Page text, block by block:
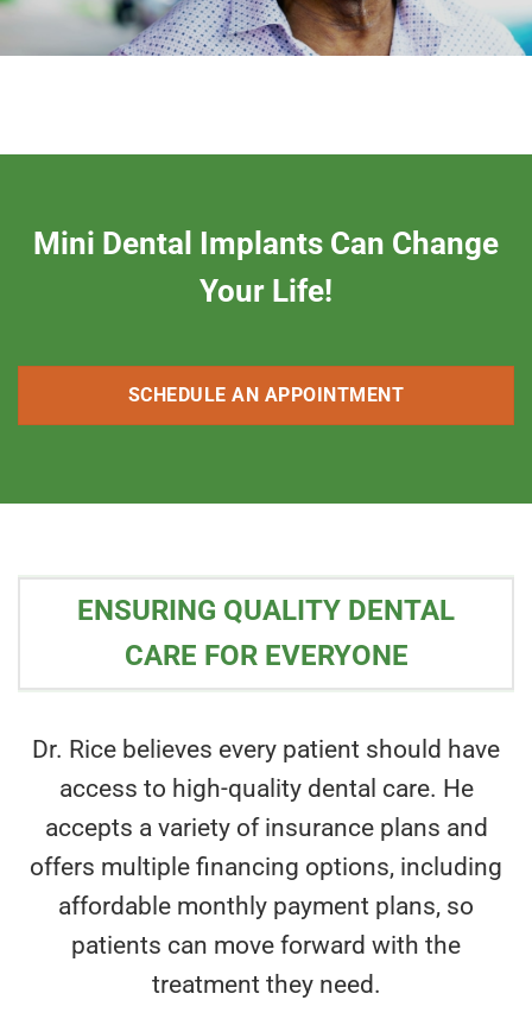
Mini Dental Implants Can Change
Your Life!
SCHEDULE AN APPOINTMENT
ENSURING QUALITY DENTAL
CARE FOR EVERYONE
Dr. Rice believes every patient should have
access to high-quality dental care. He
accepts a variety of insurance plans and
offers multiple financing options, including
affordable monthly payment plans, so
patients can move forward with the
treatment they need.